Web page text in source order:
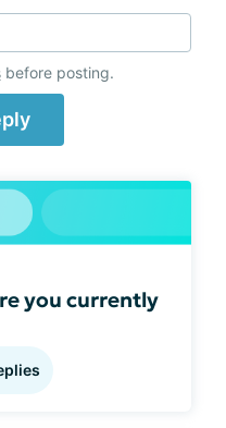
before posting.
you currently